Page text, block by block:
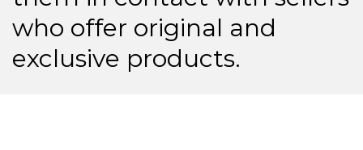
who offer original and
exclusive products.